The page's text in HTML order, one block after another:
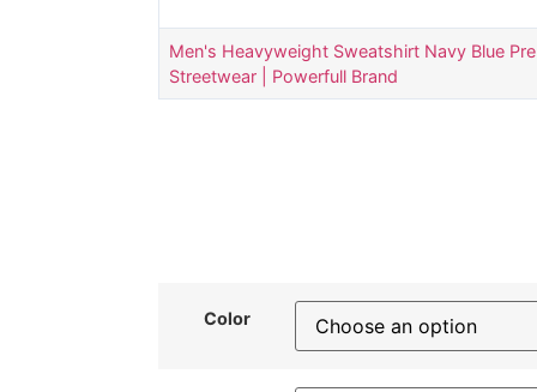
Men's Heavyweight Sweatshirt Navy Blue
Streetwear | Powerfull Brand
Color